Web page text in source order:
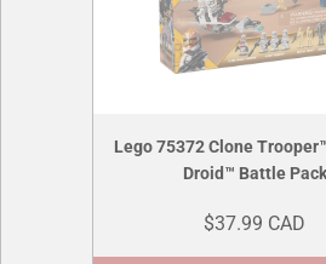
Lego 75372 Clone
Droid™ Battle Pack
$37.99 CAD